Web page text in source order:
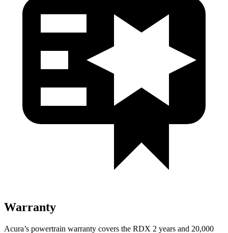
Warranty
Acura’s powertrain warranty covers the RDX 2 years and 20,000